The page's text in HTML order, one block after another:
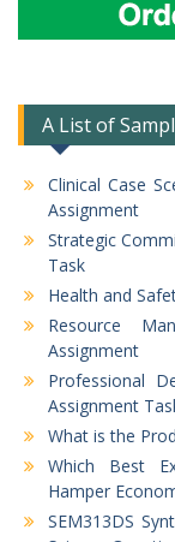
A List of
Clinical Case
Assignment
Strategic
Task
Health and
Resource
Assignment
Professional
Assignment
What is the
Which Best
Hamper
SEM313DS